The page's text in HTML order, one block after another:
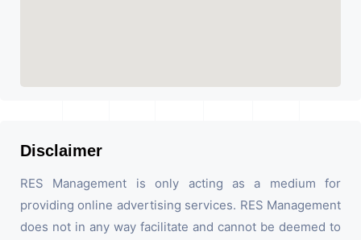
Disclaimer
RES Management is only acting as a medium for
providing online advertising services. RES Management
does not in any way facilitate and cannot be deemed to